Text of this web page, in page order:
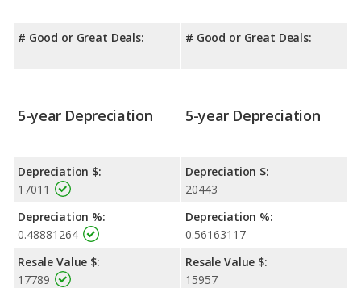
# Good or Great Deals: # Good or Great Deals:
5-year Depreciation
Depreciation $:
17011
Depreciation %:
0.48881264
Resale Value $:
17789
5-year Depreciation
Depreciation $:
20443
Depreciation %:
0.56163117
Resale Value $:
15957